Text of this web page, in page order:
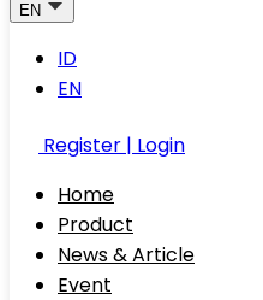
EN
ID
EN
Register | Login
Home
Product
News & Article
Event